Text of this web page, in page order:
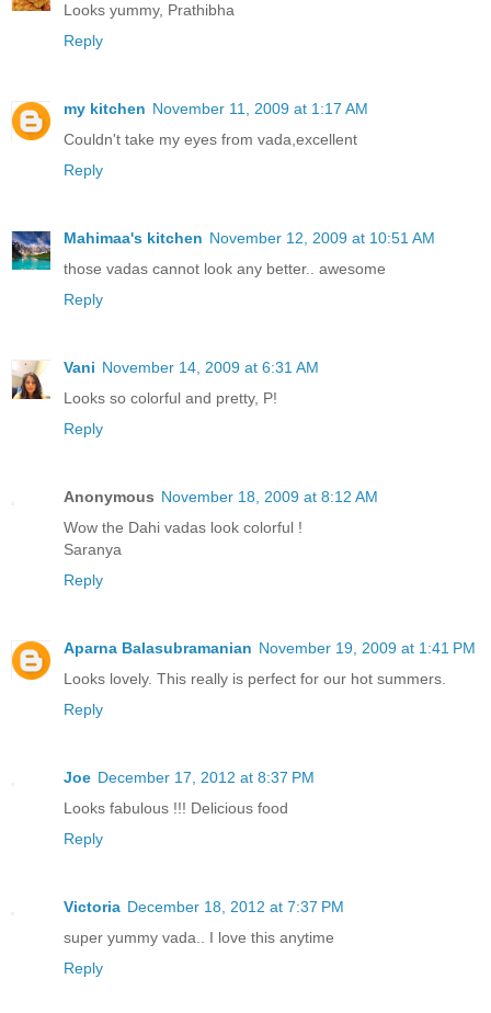
Looks yummy, Prathibha
Reply
my kitchen November 11, 2009 at 1:17 AM
Couldn't take my eyes from vada,excellent
Reply
Mahimaa's kitchen November 12, 2009 at 10:51 AM
those vadas cannot look any better.. awesome
Reply
Vani November 14, 2009 at 6:31 AM
Looks so colorful and pretty, P!
Reply
Anonymous November 18, 2009 at 8:12 AM
Wow the Dahi vadas look colorful !
Saranya
Reply
Aparna Balasubramanian November 19, 2009 at 1:41 PM
Looks lovely. This really is perfect for our hot summers.
Reply
Joe December 17, 2012 at 8:37 PM
Looks fabulous !!! Delicious food
Reply
Victoria December 18, 2012 at 7:37 PM
super yummy vada.. I love this anytime
Reply